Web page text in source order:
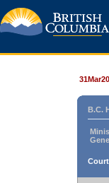
B.C.